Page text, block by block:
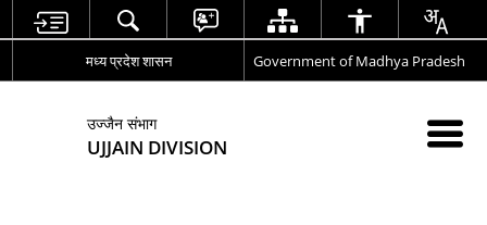
मध्य प्रदेश शासन Government of Madhya Pradesh
उज्जैन संभाग
UJJAIN DIVISION